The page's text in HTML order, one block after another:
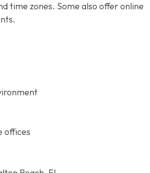
time zones. Some also offer online
offices